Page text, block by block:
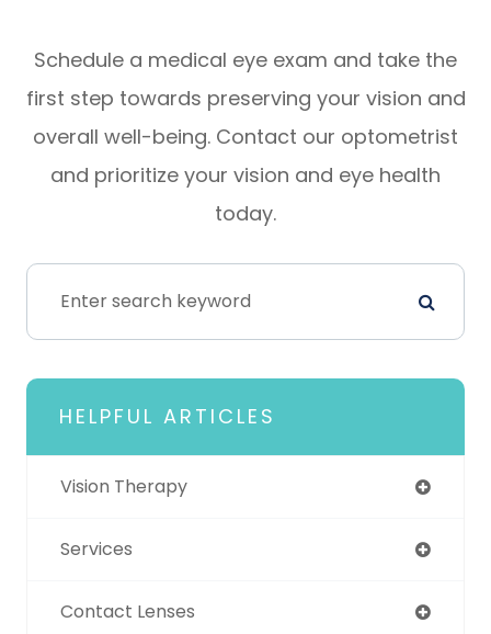
Schedule a medical eye exam and take the
first step towards preserving your vision and
overall well-being. Contact our optometrist
and prioritize your vision and eye health
today.
HELPFUL ARTICLES
Vision Therapy
Services
Contact Lenses